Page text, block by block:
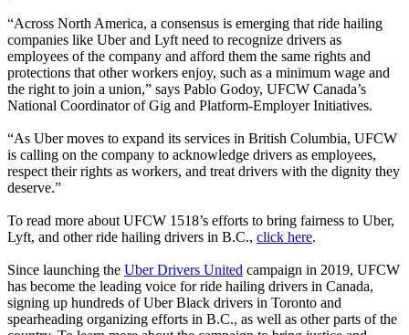
“Across North America, a consensus is emerging that ride hailing
companies like Uber and Lyft need to recognize drivers as
employees of the company and afford them the same rights and
protections that other workers enjoy, such as a minimum wage and
the right to join a union,” says Pablo Godoy, UFCW Canada’s
National Coordinator of Gig and Platform-Employer Initiatives.
“As Uber moves to expand its services in British Columbia, UFCW
is calling on the company to acknowledge drivers as employees,
respect their rights as workers, and treat drivers with the dignity they
deserve.”
To read more about UFCW 1518’s efforts to bring fairness to Uber,
Lyft, and other ride hailing drivers in B.C., click here.
Since launching the Uber Drivers United campaign in 2019, UFCW
has become the leading voice for ride hailing drivers in Canada,
signing up hundreds of Uber Black drivers in Toronto and
spearheading organizing efforts in B.C., as well as other parts of the